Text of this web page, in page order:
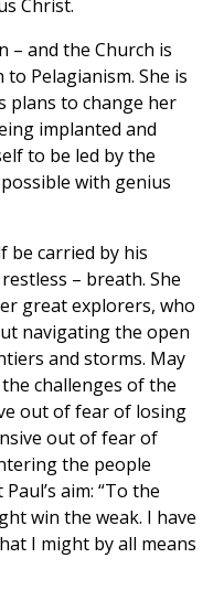
Christ.
– and the Church is
Pelagianism. She is
plans to change her
implanted and
to be led by the
with genius
be carried by his
– breath. She
great explorers, who
navigating the open
and storms. May
challenges of the
out of fear of losing
out of fear of
the people
aim: “To the
win the weak. I have
I might by all means